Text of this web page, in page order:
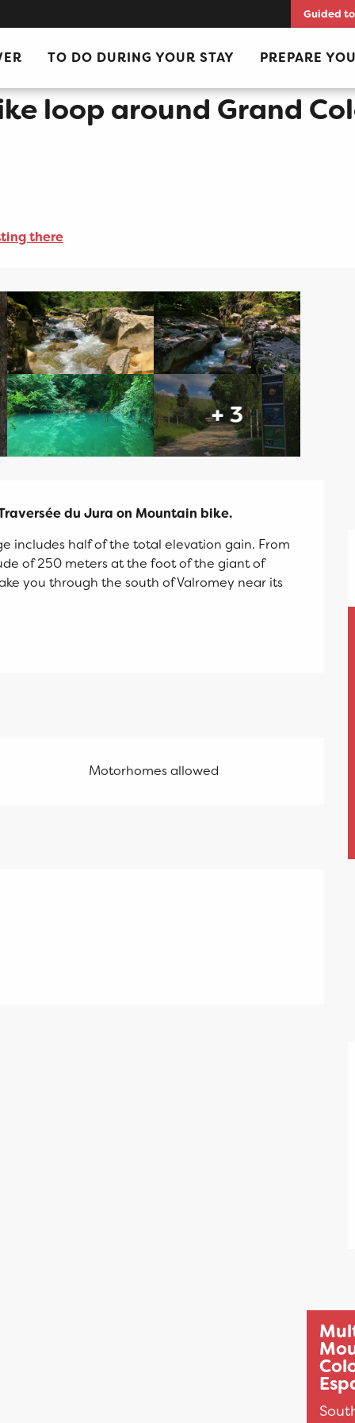
Guided
TO DO DURING YOUR STAY PREPARE
loop around Grand
there
+ 3
du Jura on Mountain bike.
includes half of the total elevation gain. From
of 250 meters at the foot of the giant of
you through the south of Valromey near its
Motorhomes allowed